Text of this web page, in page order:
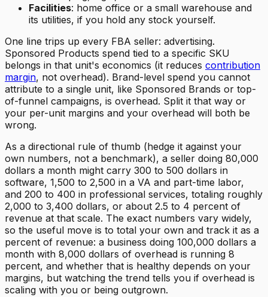
Facilities: home office or a small warehouse and
its utilities, if you hold any stock yourself.
One line trips up every FBA seller: advertising.
Sponsored Products spend tied to a specific SKU
belongs in that unit's economics (it reduces contribution
margin, not overhead). Brand-level spend you cannot
attribute to a single unit, like Sponsored Brands or top-
of-funnel campaigns, is overhead. Split it that way or
your per-unit margins and your overhead will both be
wrong.
As a directional rule of thumb (hedge it against your
own numbers, not a benchmark), a seller doing 80,000
dollars a month might carry 300 to 500 dollars in
software, 1,500 to 2,500 in a VA and part-time labor,
and 200 to 400 in professional services, totaling roughly
2,000 to 3,400 dollars, or about 2.5 to 4 percent of
revenue at that scale. The exact numbers vary widely,
so the useful move is to total your own and track it as a
percent of revenue: a business doing 100,000 dollars a
month with 8,000 dollars of overhead is running 8
percent, and whether that is healthy depends on your
margins, but watching the trend tells you if overhead is
scaling with you or being outgrown.